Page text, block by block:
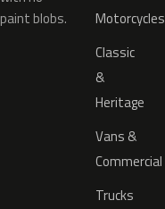
paint blobs.
Motorcycles
Classic
&
Heritage
Vans &
Commercial
Trucks